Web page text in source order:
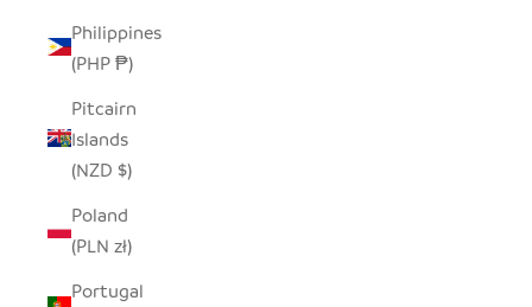
Philippines
(PHP ₱)
Pitcairn
Islands
(NZD $)
Poland
(PLN zł)
Portugal